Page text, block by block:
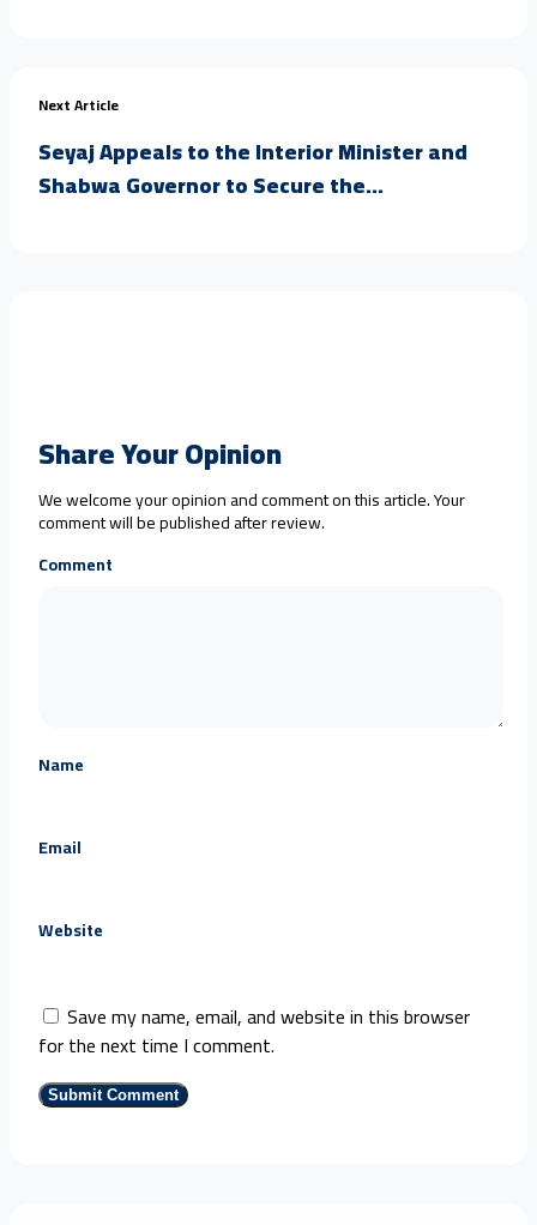
Next Article
Seyaj Appeals to the Interior Minister and
Shabwa Governor to Secure the...
Share Your Opinion
We welcome your opinion and comment on this article. Your
comment will be published after review.
Comment
Name
Email
Website
Save my name, email, and website in this browser
for the next time I comment.